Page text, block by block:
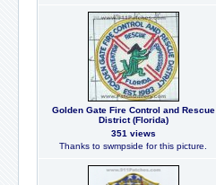
Golden Gate Fire Control and Rescue
District (Florida)
351 views
Thanks to swmpside for this picture.